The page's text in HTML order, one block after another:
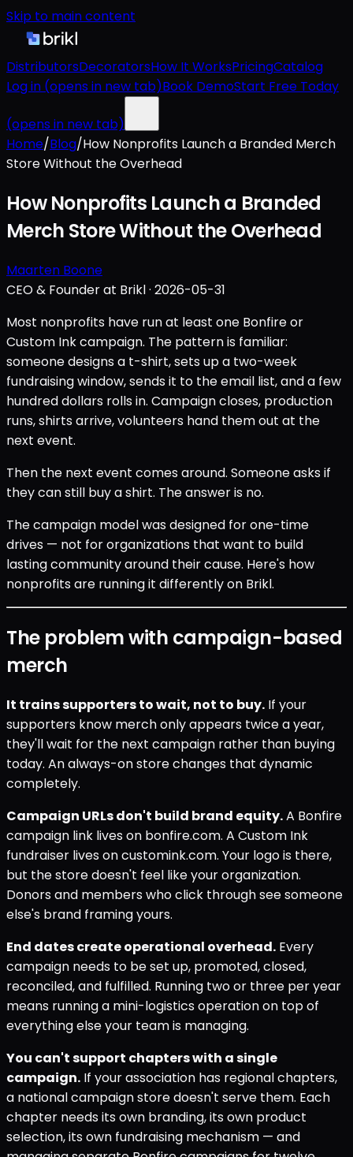
Skip to main content
DistributorsDecoratorsHow It WorksPricingCatalog
Log in (opens in new tab)Book DemoStart Free Today
(opens in new tab)
Home/Blog/How Nonprofits Launch a Branded Merch
Store Without the Overhead
How Nonprofits Launch a Branded
Merch Store Without the Overhead
Maarten Boone
CEO & Founder at Brikl· 2026-05-31
Most nonprofits have run at least one Bonfire or
Custom Ink campaign. The pattern is familiar:
someone designs a t-shirt, sets up a two-week
fundraising window, sends it to the email list, and a few
hundred dollars rolls in. Campaign closes, production
runs, shirts arrive, volunteers hand them out at the
next event.
Then the next event comes around. Someone asks if
they can still buy a shirt. The answer is no.
The campaign model was designed for one-time
drives — not for organizations that want to build
lasting community around their cause. Here's how
nonprofits are running it differently on Brikl.
The problem with campaign-based
merch
It trains supporters to wait, not to buy. If your
supporters know merch only appears twice a year,
they'll wait for the next campaign rather than buying
today. An always-on store changes that dynamic
completely.
Campaign URLs don't build brand equity.A Bonfire
campaign link lives on bonfire.com. A Custom Ink
fundraiser lives on customink.com. Your logo is there,
but the store doesn't feel like your organization.
Donors and members who click through see someone
else's brand framing yours.
End dates create operational overhead. Every
campaign needs to be set up, promoted, closed,
reconciled, and fulfilled. Running two or three per year
means running a mini-logistics operation on top of
everything else your team is managing.
You can't support chapters with a single
campaign. If your association has regional chapters,
a national campaign store doesn't serve them. Each
chapter needs its own branding, its own product
selection, its own fundraising mechanism — and